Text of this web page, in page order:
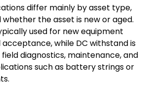
differ mainly by asset type,
the asset is new or aged.
used for new equipment
while DC withstand is
diagnostics, maintenance, and
such as battery strings or